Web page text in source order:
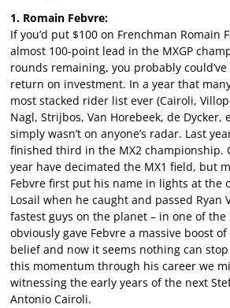
1. Romain Febvre:
If you’d put $100 on Frenchman Romain
almost 100-point lead in the MXGP
rounds remaining, you probably
return on investment. In a year that
most stacked rider list ever (Cairoli,
Nagl, Strijbos, Van Horebeek, de Dycker,
simply wasn’t on anyone’s radar. Last
finished third in the MX2 championship.
year have decimated the MX1 field, but
Febvre first put his name in lights at the
Losail when he caught and passed Ryan
fastest guys on the planet – in one of
obviously gave Febvre a massive boost
belief and now it seems nothing can
this momentum through his career we
witnessing the early years of the next
Antonio Cairoli.